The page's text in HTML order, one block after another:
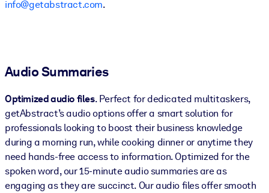
info@getabstract.com.
Audio Summaries
Optimized audio files. Perfect for dedicated multitaskers,
getAbstract’s audio options offer a smart solution for
professionals looking to boost their business knowledge
during a morning run, while cooking dinner or anytime they
need hands-free access to information. Optimized for the
spoken word, our 15-minute audio summaries are as
engaging as they are succinct. Our audio files offer smooth